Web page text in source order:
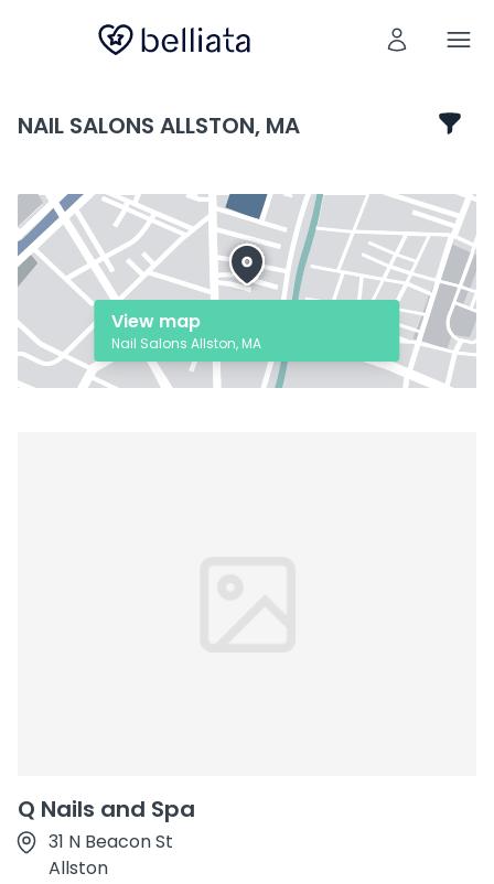
NAIL SALONS ALLSTON, MA
Q Nails and Spa
31 N Beacon St
Allston
View map
Nail Salons Allston, MA